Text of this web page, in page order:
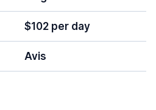
$102 per day
Avis